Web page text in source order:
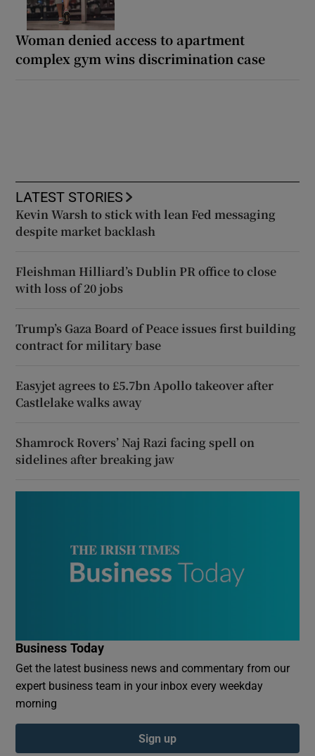
Woman denied access to apartment
complex gym wins discrimination case
LATEST STORIES
Kevin Warsh to stick with lean Fed messaging
despite market backlash
Fleishman Hilliard’s Dublin PR office to close
with loss of 20 jobs
Trump’s Gaza Board of Peace issues first building
contract for military base
Easyjet agrees to £5.7bn Apollo takeover after
Castlelake walks away
Shamrock Rovers’ Naj Razi facing spell on
sidelines after breaking jaw
Business Today
Get the latest business news and commentary from our
expert business team in your inbox every weekday
morning
Sign up